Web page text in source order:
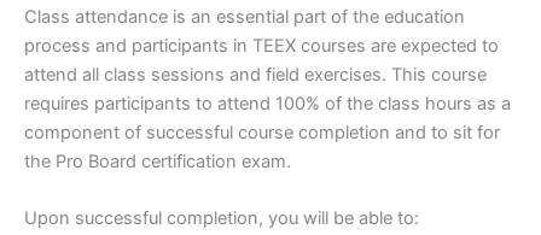
Class attendance is an essential part of the education
process and participants in TEEX courses are expected to
attend all class sessions and field exercises. This course
requires participants to attend 100% of the class hours as a
component of successful course completion and to sit for
the Pro Board certification exam.
Upon successful completion, you will be able to: